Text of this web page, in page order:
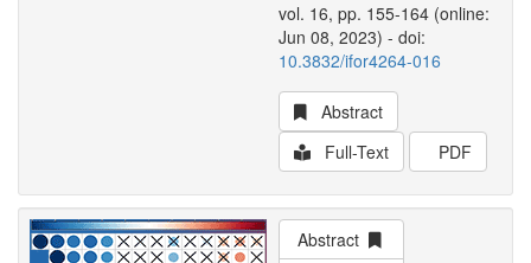
vol. 16, pp. 155-164 (online:
Jun 08, 2023) - doi:
10.3832/ifor4264-016
Abstract
Full-Text
PDF
Abstract